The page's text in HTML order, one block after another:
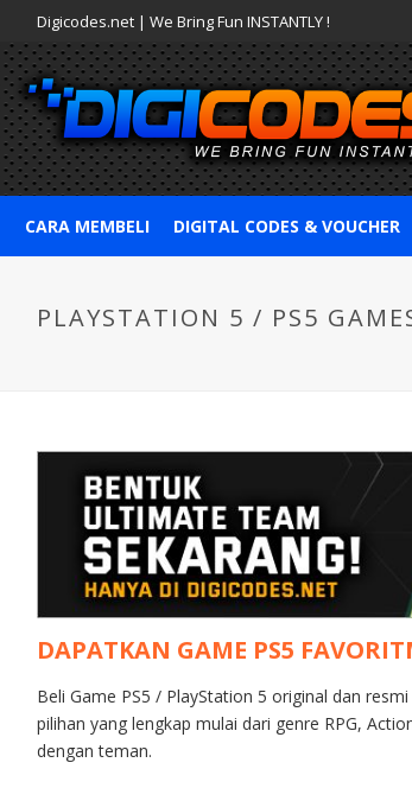
Digicodes.net | We Bring Fun INSTANTLY !
CARA MEMBELI DIGITAL CODES & VOUCHER
PLAYSTATION 5 / PS5
DAPATKAN GAME PS5
Beli Game PS5 / PlayStation 5 original dan
pilihan yang lengkap mulai dari genre RPG,
dengan teman.